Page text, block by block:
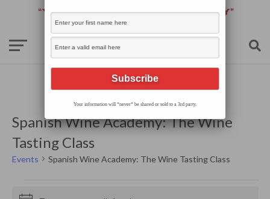
Spanish Wine Academy: The Wine
Tasting Class
Events Spanish Wine Academy: The Wine Tasting Class
Your information will *never* be shared or sold to a 3rd party.